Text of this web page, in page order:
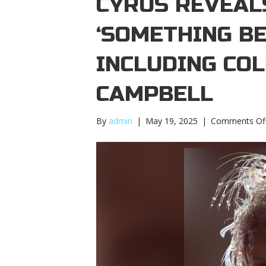
‘SOMETHING
INCLUDING
CAMPBELL
By admin | May 19, 2025 | Comments